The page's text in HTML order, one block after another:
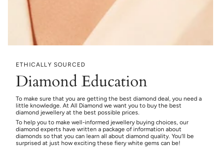
ETHICALLY SOURCED
Diamond Education
To make sure that you are getting the best diamond deal, you need a
little knowledge. At All Diamond we want you to buy the best
diamond jewellery at the best possible prices.
To help you to make well-informed jewellery buying choices, our
diamond experts have written a package of information about
diamonds so that you can learn all about diamond quality. You’ll be
surprised at just how exciting these fiery white gems can be!